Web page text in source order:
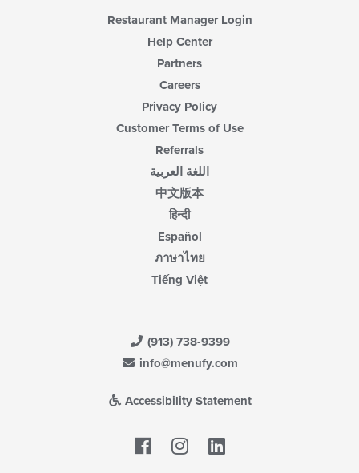
Restaurant Manager Login
Help Center
Partners
Careers
Privacy Policy
Customer Terms of Use
Referrals
اللغة العربية
中文版本
हिन्दी
Español
ภาษาไทย
Tiếng Việt
(913) 738-9399
info@menufy.com
Accessibility Statement
Facebook